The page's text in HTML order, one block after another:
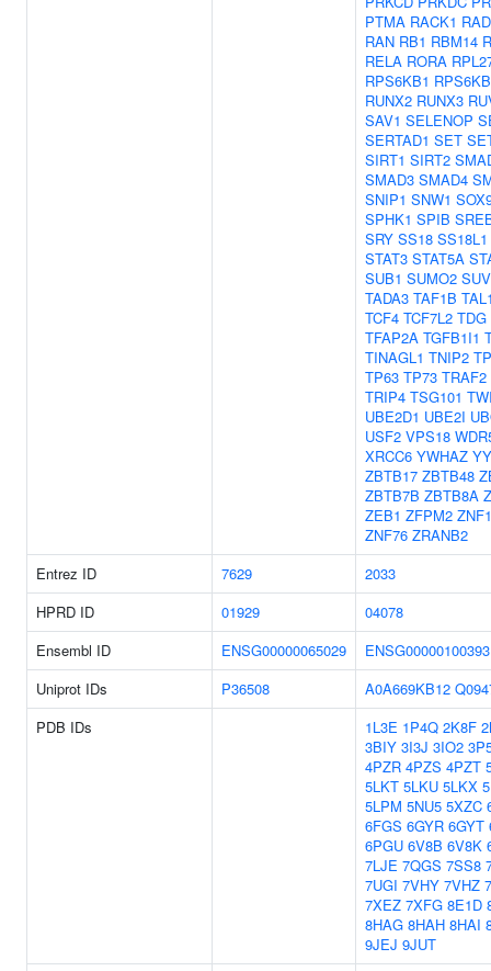
PTMA RACK1
RAN RB1 RBM14
RELA RORA
RPS6KB1
RUNX2 RUNX3
SAV1 SELENOP
SERTAD1 SET
SIRT1 SIRT2
SMAD3 SMAD4
SNIP1 SNW1
SPHK1 SPIB
SRY SS18 SS18L1
STAT3 STAT5A
SUB1 SUMO2
TADA3 TAF1B
TCF4 TCF7L2 TDG
TFAP2A TGFB1I1
TINAGL1 TNIP2
TP63 TP73 TRAF2
TRIP4 TSG101
UBE2D1 UBE2I
USF2 VPS18
XRCC6 YWHAZ
ZBTB17 ZBTB48
ZBTB7B ZBTB8A
ZEB1 ZFPM2
ZNF76 ZRANB2
Entrez ID
7629
2033
HPRD ID
01929
04078
Ensembl ID
ENSG00000065029
ENSG00000100393
Uniprot IDs
P36508 A0A669KB12
PDB IDs
1L3E 1P4Q 2K8F
3BIY 3I3J 3IO2
4PZR 4PZS 4PZT
5LKT 5LKU 5LKX
5LPM 5NU5 5XZC
6FGS 6GYR 6GYT
6PGU 6V8B 6V8K
7LJE 7QGS 7SS8
7UGI 7VHY 7VHZ
7XEZ 7XFG 8E1D
8HAG 8HAH 8HAI
9JEJ 9JUT